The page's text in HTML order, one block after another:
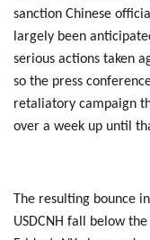
sanction Chinese
largely been
serious actions taken
so the press
retaliatory campaign
over a week up until
The resulting bounce
USDCNH fall below